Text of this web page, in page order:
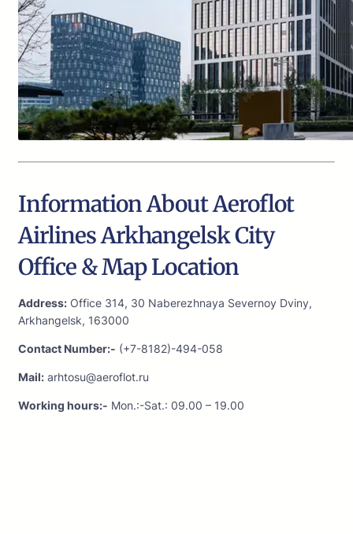
Information About Aeroflot
Airlines Arkhangelsk City
Office & Map Location
Address: Office 314, 30 Naberezhnaya Severnoy Dviny,
Arkhangelsk, 163000
Contact Number:- (+7-8182)-494-058
Mail: arhtosu@aeroflot.ru
Working hours:- Mon.:-Sat.: 09.00 – 19.00